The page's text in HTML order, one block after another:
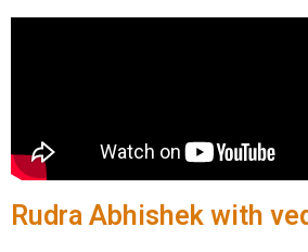
Rudra Abhishek with